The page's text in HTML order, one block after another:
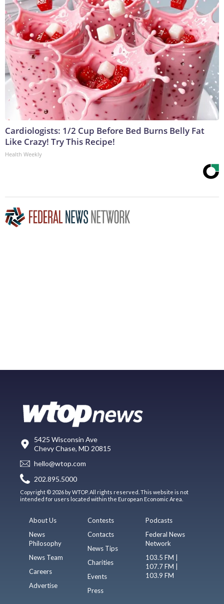
Cardiologists: 1/2 Cup Before Bed Burns Belly Fat
Like Crazy! Try This Recipe!
Health Weekly
5425 Wisconsin Ave
Chevy Chase, MD 20815
hello@wtop.com
202.895.5000
Copyright © 2026 by WTOP. All rights reserved. This website is not
intended for users located within the European Economic Area.
About Us
News
Philosophy
News Team
Careers
Advertise
Contests
Contacts
News Tips
Charities
Events
Press
Podcasts
Federal News
Network
103.5 FM |
107.7 FM |
103.9 FM